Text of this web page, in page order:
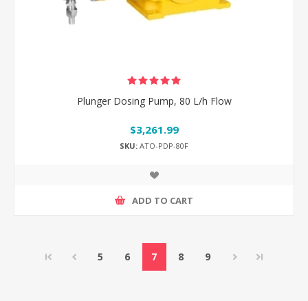
Plunger Dosing Pump, 80 L/h Flow
$3,261.99
SKU: ATO-PDP-80F
ADD TO CART
5 6 7 8 9